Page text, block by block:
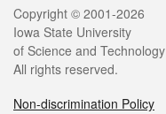
Legal
Copyright © 2001-2026
Iowa State University
of Science and Technology
All rights reserved.
Non-discrimination Policy